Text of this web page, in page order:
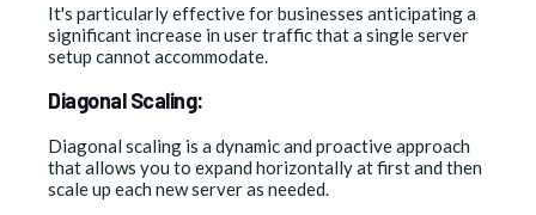
It's particularly effective for businesses anticipating a
significant increase in user traffic that a single server
setup cannot accommodate.
Diagonal Scaling:
Diagonal scaling is a dynamic and proactive approach
that allows you to expand horizontally at first and then
scale up each new server as needed.